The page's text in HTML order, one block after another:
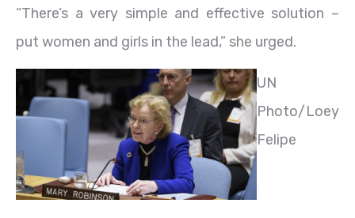
“There’s a very simple and effective solution –
put women and girls in the lead,” she urged.
UN
Photo/Loey
Felipe